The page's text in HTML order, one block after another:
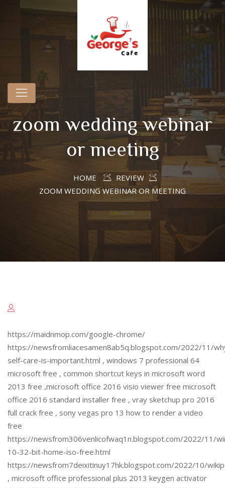
zoom wedding webinar
or meeting
HOME
REVIEW
ZOOM WEDDING WEBINAR OR MEETING
https://maidnmop.com/google-chrome/
https://newsfromliacesamen8ab5q.blogspot.com/2022/11/
self-care-is-important.html , windows 7 professional 64
microsoft free , common shortcut keys in microsoft word
2013 free ,microsoft office 2016 visio viewer free microsoft
office 2016 standard installer free , vray sketchup pro 2016
full crack free , sony vegas pro 13 how to render a video
free
https://newsfrom306venlicofwaq1n.blogspot.com/2022/11/
10-32-bit-home-iso-free.html
https://newsfrom7deixitinuy17hk.blogspot.com/2022/10/
, microsoft office professional plus 2013 keygen activator